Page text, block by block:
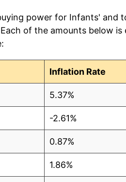
power for Infants' and
of the amounts below is
Inflation Rate
5.37%
-2.61%
0.87%
1.86%